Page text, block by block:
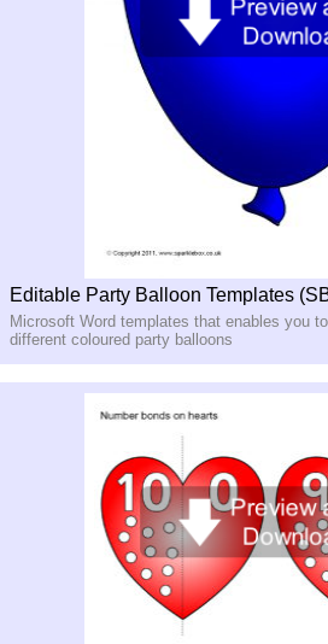
Editable Party Balloon Templates
Microsoft Word templates that enables you
different coloured party balloons